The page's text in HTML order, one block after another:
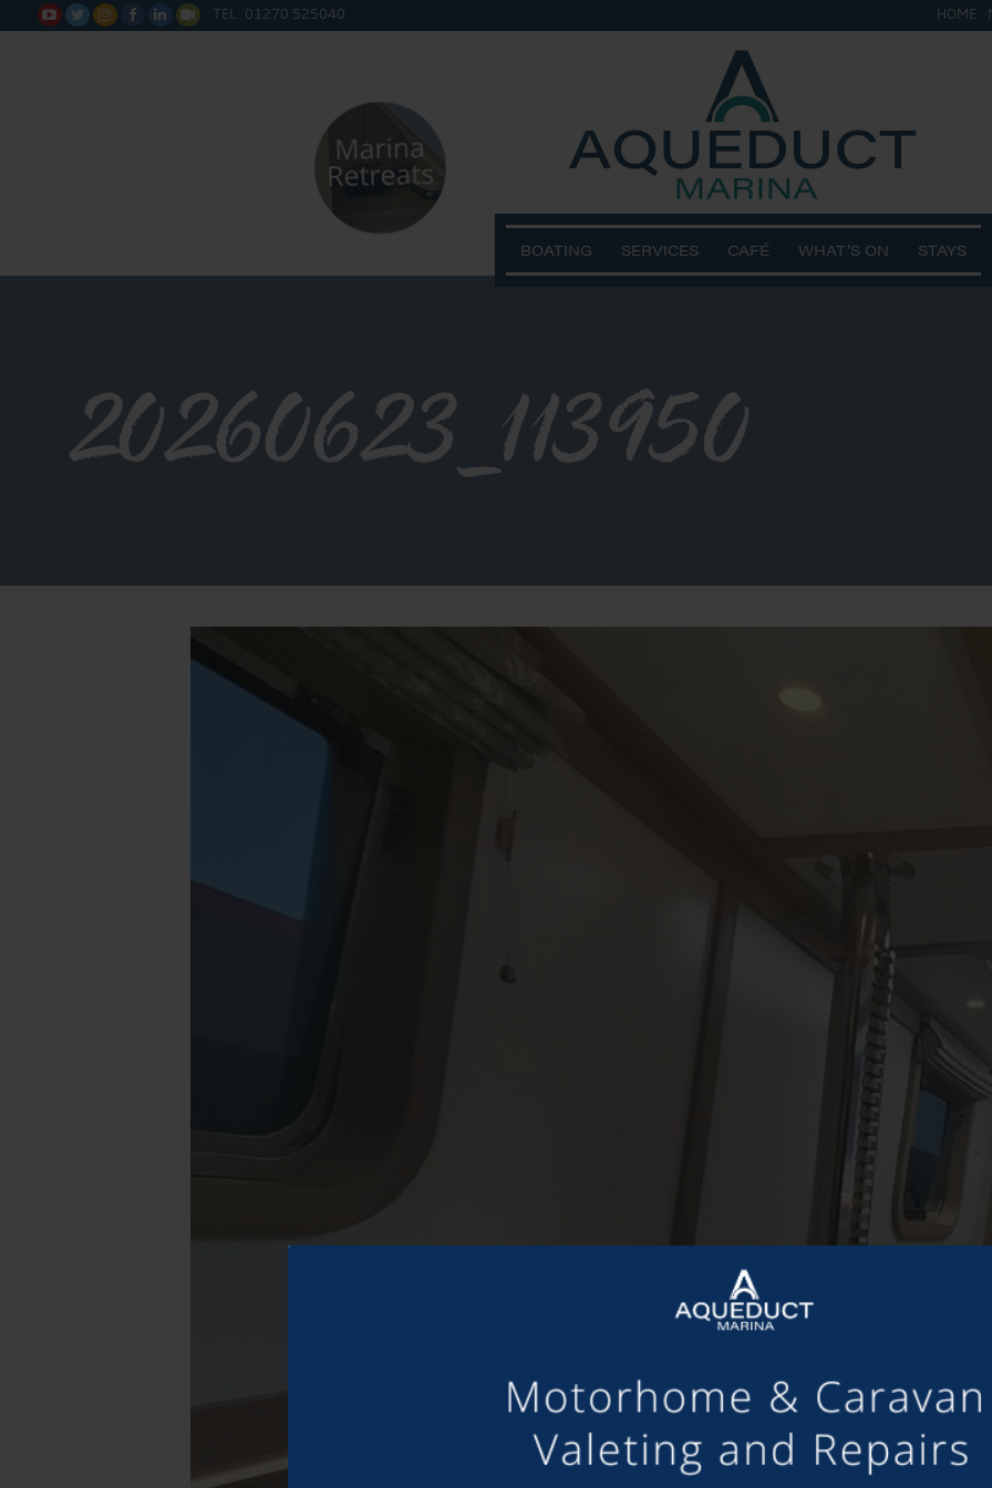
      TEL: 01270 525040 HOME
BOATING SERVICES CAFÉ WHAT’S ON STAYS
20260623_113950